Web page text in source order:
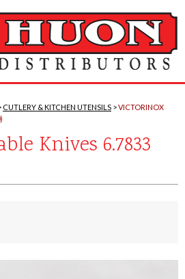
CUTLERY & KITCHEN UTENSILS
VICTORINOX
Knives 6.7833